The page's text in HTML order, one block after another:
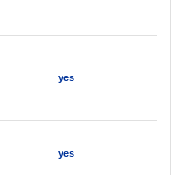
yes
yes